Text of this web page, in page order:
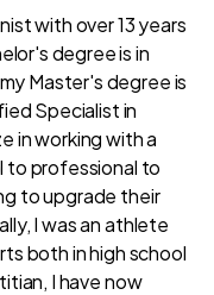
with over 13 years
degree is in
Master's degree is
Specialist in
in working with a
to professional to
to upgrade their
I was an athlete
both in high school
I have now